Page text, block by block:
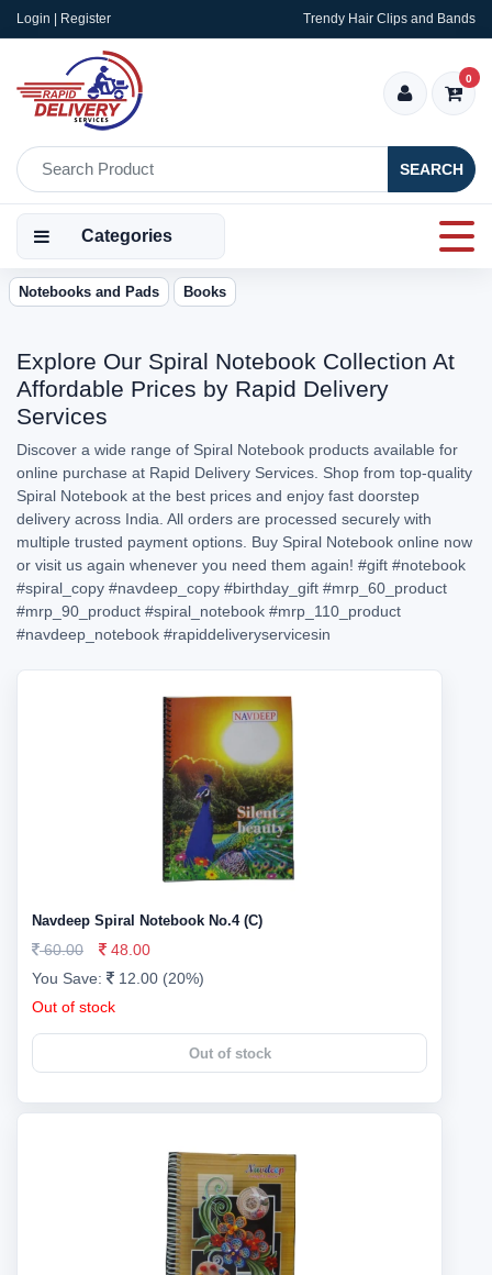
Login | Register Trendy Hair Clips and Bands
SEARCH
0
Categories
Notebooks and Pads Books
Explore Our Spiral Notebook Collection At
Affordable Prices by Rapid Delivery
Services
Discover a wide range of Spiral Notebook products available for
online purchase at Rapid Delivery Services. Shop from top-quality
Spiral Notebook at the best prices and enjoy fast doorstep
delivery across India. All orders are processed securely with
multiple trusted payment options. Buy Spiral Notebook online now
or visit us again whenever you need them again! #gift #notebook
#spiral_copy #navdeep_copy #birthday_gift #mrp_60_product
#mrp_90_product #spiral_notebook #mrp_110_product
#navdeep_notebook #rapiddeliveryservicesin
Navdeep Spiral Notebook No.4 (C)
60.00
48.00
You Save:
12.00 (20%)
Out of stock
Out of stock